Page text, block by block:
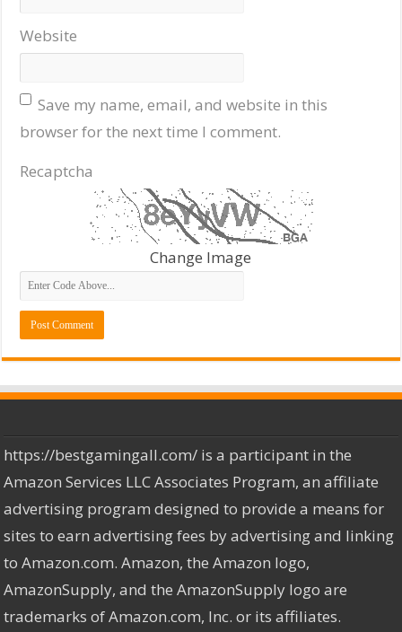
Website
Save my name, email, and website in this
browser for the next time I comment.
Recaptcha
Change Image
https://bestgamingall.com/ is a participant in the
Amazon Services LLC Associates Program, an affiliate
advertising program designed to provide a means for
sites to earn advertising fees by advertising and linking
to Amazon.com. Amazon, the Amazon logo,
AmazonSupply, and the AmazonSupply logo are
trademarks of Amazon.com, Inc. or its affiliates.